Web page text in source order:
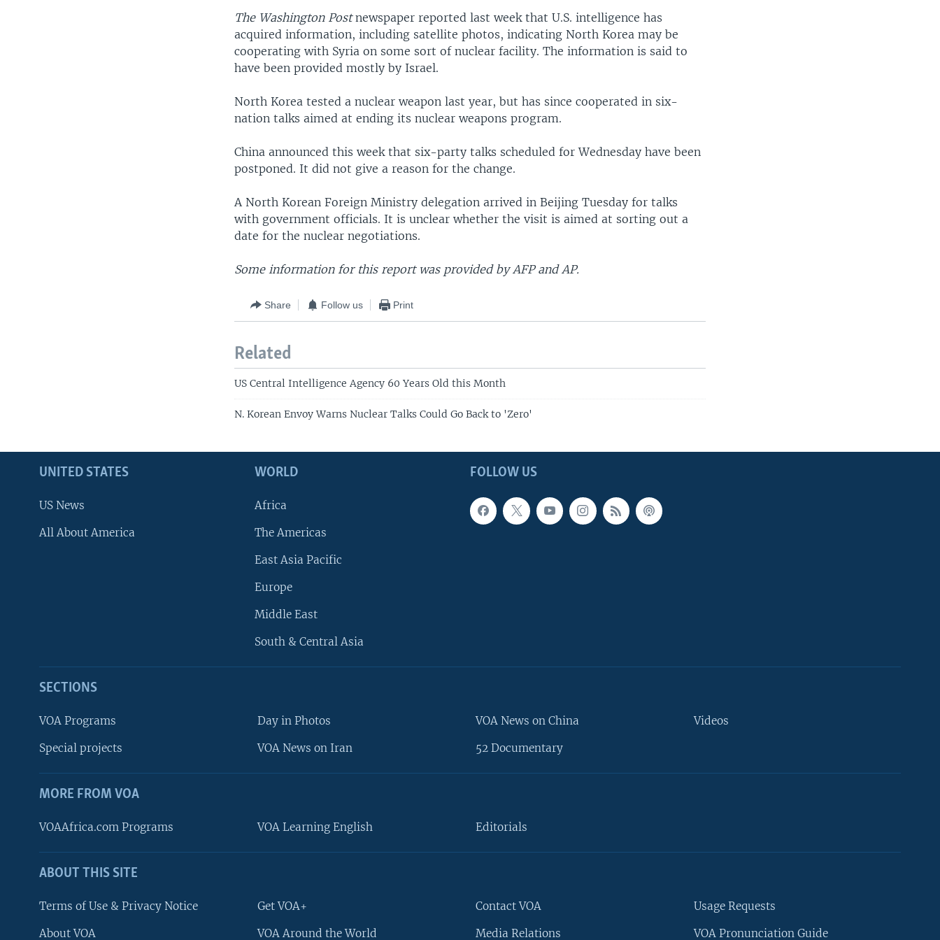
FOLLOW US
The Washington Postnewspaper reported last week that U.S. intelligence has
acquired information, including satellite photos, indicating North Korea may be
cooperating with Syria on some sort of nuclear facility. The information is said to
have been provided mostly by Israel.
North Korea tested a nuclear weapon last year, but has since cooperated in six-
nation talks aimed at ending its nuclear weapons program.
China announced this week that six-party talks scheduled for Wednesday have been
postponed. It did not give a reason for the change.
A North Korean Foreign Ministry delegation arrived in Beijing Tuesday for talks
with government officials. It is unclear whether the visit is aimed at sorting out a
date for the nuclear negotiations.
Some information for this report was provided by AFP and AP.
Share Follow us Print
Related
US Central Intelligence Agency 60 Years Old this Month
N. Korean Envoy Warns Nuclear Talks Could Go Back to 'Zero'
FOLLOW US
UNITED STATES
US News
All About America
WORLD
Africa
The Americas
East Asia Pacific
Europe
Middle East
South & Central Asia
SECTIONS
VOA Programs
Special projects
Day in Photos
VOA News on Iran
VOA News on China
52 Documentary
Videos
MORE FROM VOA
VOAAfrica.com Programs VOA Learning English Editorials
ABOUT THIS SITE
Terms of Use & Privacy Notice
About VOA
Get VOA+
VOA Around the World
Contact VOA
Media Relations
Usage Requests
VOA Pronunciation Guide